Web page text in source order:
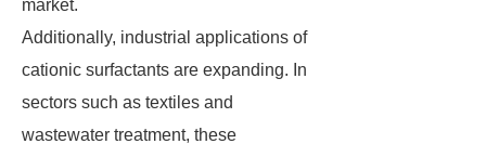
market.
Additionally, industrial applications of
cationic surfactants are expanding. In
sectors such as textiles and
wastewater treatment, these